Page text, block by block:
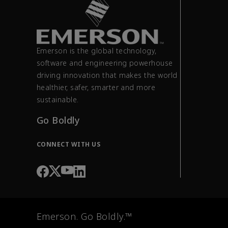
Emerson is the global technology,
software and engineering powerhouse
driving innovation that makes the world
healthier, safer, smarter and more
sustainable.
Go Boldly
CONNECT WITH US
Emerson. Go Boldly.™